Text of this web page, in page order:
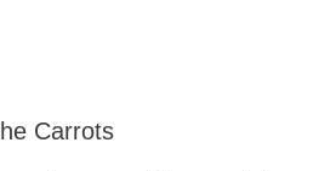
Carrots